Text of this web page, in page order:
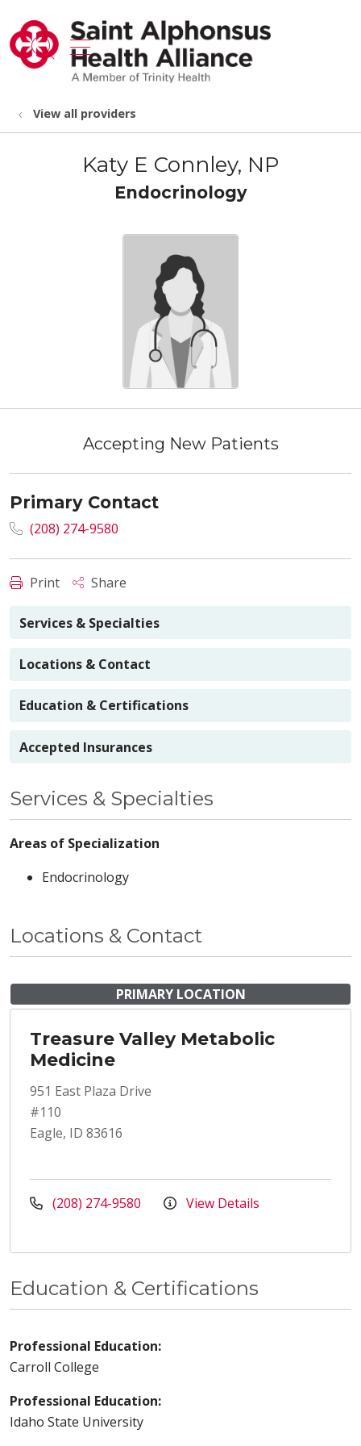
search
show off canvas menu
View all providers
Katy E Connley, NP
Endocrinology
Accepting New Patients
Primary Contact
(208) 274-9580
Print Share
Services & Specialties
Locations & Contact
Education & Certifications
Accepted Insurances
Services & Specialties
Areas of Specialization
Endocrinology
Locations & Contact
PRIMARY LOCATION
Treasure Valley Metabolic
Medicine
951 East Plaza Drive
#110
Eagle, ID 83616
(208) 274-9580 View Details
Education & Certifications
Professional Education:
Carroll College
Professional Education:
Idaho State University